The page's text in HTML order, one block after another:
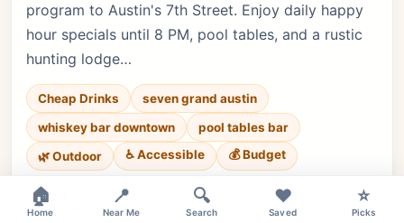
program to Austin's 7th Street. Enjoy daily happy
hour specials until 8 PM, pool tables, and a rustic
hunting lodge…
Cheap Drinks
seven grand austin
whiskey bar downtown
pool tables bar
🌿 Outdoor
♿ Accessible 💰 Budget
Luxury • 702 reviews • Lively Lodge Atmosphere •
Every day
🏠
Home
📍
Near Me
🔍
Search
❤️
Saved
⭐
Picks